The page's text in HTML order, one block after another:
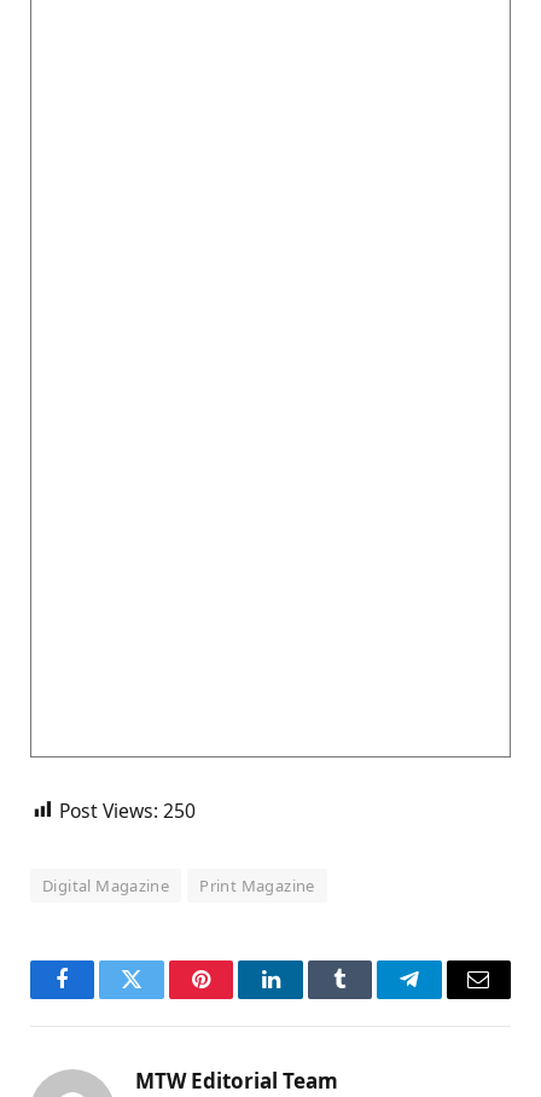
Post Views: 250
Digital Magazine Print Magazine
FacebookTwitter PinterestLinkedInTumblr TelegramEmail
MTW Editorial Team